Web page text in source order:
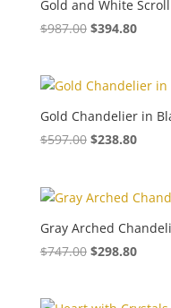
Gold and White
$987.00 $394.80
Gold Chandelier in
$597.00 $238.80
Gray Arched
$747.00 $298.80